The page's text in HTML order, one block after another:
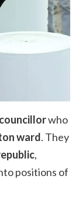
who
ward. They
,
positions of